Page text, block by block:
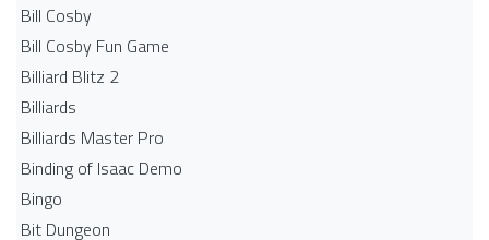
Bill Cosby
Bill Cosby Fun Game
Billiard Blitz 2
Billiards
Billiards Master Pro
Binding of Isaac Demo
Bingo
Bit Dungeon